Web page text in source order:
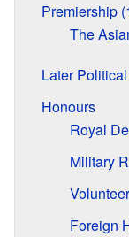
Premiership
The
Later
Honours
Royal
Military
Foreign